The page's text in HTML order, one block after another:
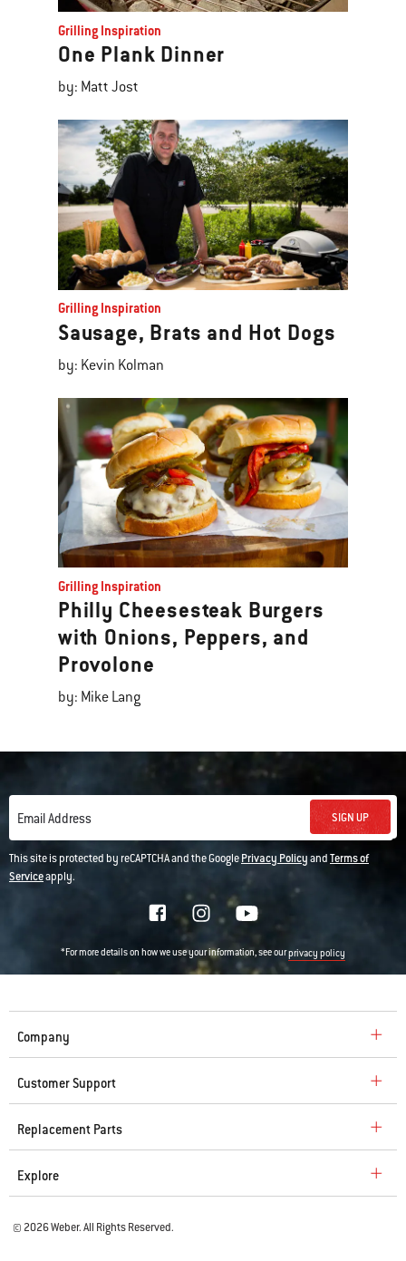
Grilling Inspiration
One Plank Dinner
by: Matt Jost
Grilling Inspiration
Sausage, Brats and Hot Dogs
by: Kevin Kolman
Grilling Inspiration
Philly Cheesesteak Burgers
with Onions, Peppers, and
Provolone
by: Mike Lang
Email Address SIGN UP
This site is protected by reCAPTCHA and the GooglePrivacy PolicyandTerms of
Serviceapply.
*For more details on how we use your information, see ourprivacy policy
Company
Customer Support
Replacement Parts
Explore
© 2026 Weber. All Rights Reserved.